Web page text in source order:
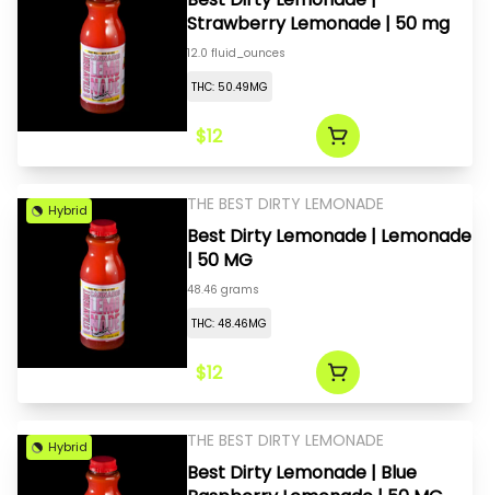
Strawberry Lemonade | 50 mg
12.0 fluid_ounces
THC: 50.49MG
$12
Hybrid THE BEST DIRTY LEMONADE
Best Dirty Lemonade | Lemonade
| 50 MG
48.46 grams
THC: 48.46MG
$12
Hybrid THE BEST DIRTY LEMONADE
Best Dirty Lemonade | Blue